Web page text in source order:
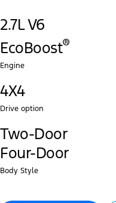
2.7L V6
EcoBoost®‎
Engine
4X4
Drive option
Two-Door
Four-Door
Body Style